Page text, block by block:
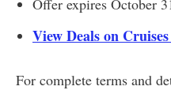
Offer expires October
View Deals on
For complete terms and